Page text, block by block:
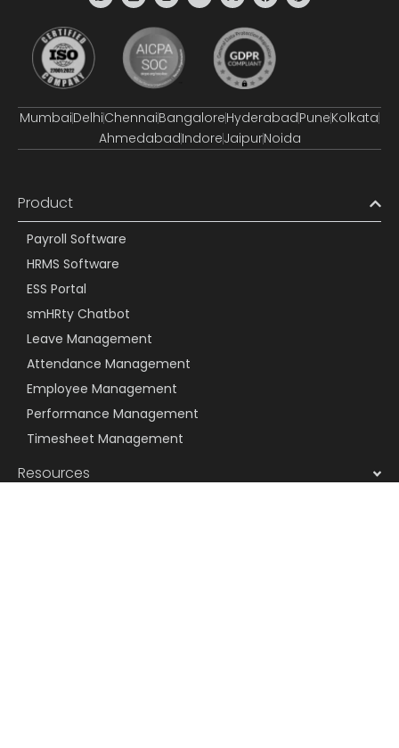
MumbaiDelhiChennaiBangaloreHyderabadPuneKolkata
AhmedabadIndoreJaipurNoida
Product
Payroll Software
HRMS Software
ESS Portal
smHRty Chatbot
Leave Management
Attendance Management
Employee Management
Performance Management
Timesheet Management
Resources